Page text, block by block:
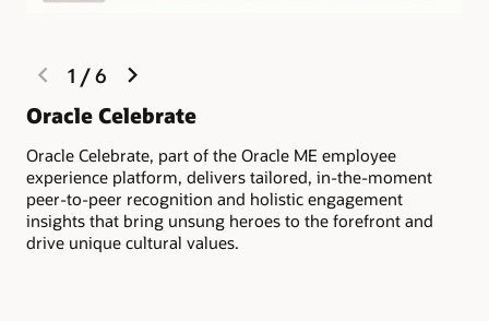
previous
slide
1 /6
Oracle Celebrate
Oracle Celebrate, part of the Oracle ME employee
experience platform, delivers tailored, in-the-moment
peer-to-peer recognition and holistic engagement
insights that bring unsung heroes to the forefront and
drive unique cultural values.